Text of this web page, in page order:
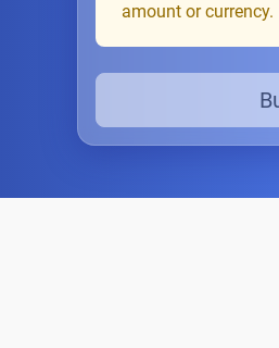
amount or currency.